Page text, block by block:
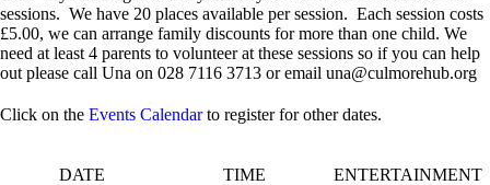
sessions. We have 20 places available per session. Each session costs
£5.00, we can arrange family discounts for more than one child. We
need at least 4 parents to volunteer at these sessions so if you can help
out please call Una on 028 7116 3713 or email una@culmorehub.org
Click on the Events Calendarto register for other dates.
DATE TIME ENTERTAINMENT